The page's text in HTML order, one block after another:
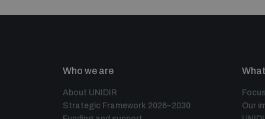
Who we are
About UNIDIR
Strategic Framework 2026–2030
Our